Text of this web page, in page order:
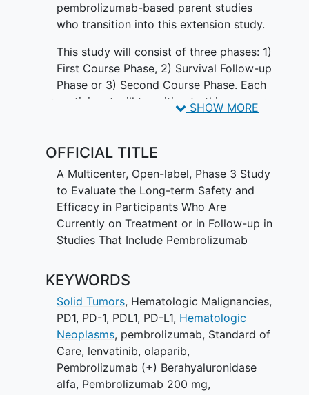
pembrolizumab-based parent studies
who transition into this extension study.
This study will consist of three phases: 1)
First Course Phase, 2) Survival Follow-up
Phase or 3) Second Course Phase. Each
participant will transition to this
phase they were in at the completion of
the parent study. Participants who were
in the First Course Phase of study
treatment with pembrolizumab or
lenvatinib in their parent study will enter
the First Course Phase of this study and
every 6 weeks (Q6W) of study treatment
with pembrolizumab or a
pembrolizumab-based combination or
lenvatinib according to arm assignment.
Participants who were in the Follow-up
Phase in the parent study (post-
treatment or Survival Follow-up Phase)
SHOW MORE
OFFICIAL TITLE
A Multicenter, Open-label, Phase 3 Study
to Evaluate the Long-term Safety and
Efficacy in Participants Who Are
Currently on Treatment or in Follow-up in
Studies That Include Pembrolizumab
KEYWORDS
Solid Tumors, Hematologic Malignancies,
PD1, PD-1, PDL1, PD-L1, Hematologic
Neoplasms, pembrolizumab, Standard of
Care, lenvatinib, olaparib,
Pembrolizumab (+) Berahyaluronidase
alfa, Pembrolizumab 200 mg,